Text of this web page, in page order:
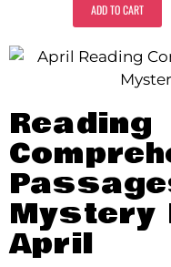
ADD TO CART
Reading
Mystery
April